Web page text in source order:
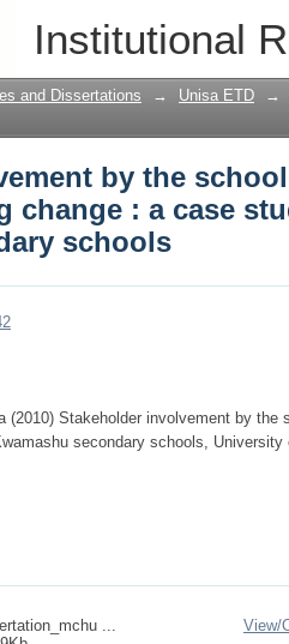
Institutional
by the
Kwamashu
and Dissertations → Unisa ETD →
by the
change : a case
schools
(2010) Stakeholder involvement by the
secondary schools,
...
View/